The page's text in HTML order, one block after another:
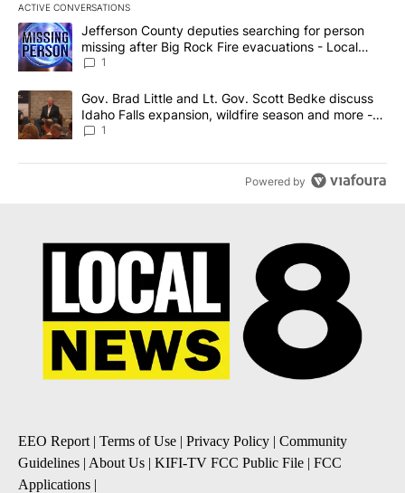
ACTIVE CONVERSATIONS
The following is a list of the most commented articles in the last
A trending article titled "Jefferson County deputies searching
Jefferson County deputies searching for person
missing after Big Rock Fire evacuations - Local
News 8
1
A trending article titled "Gov. Brad Little and Lt. Gov. Scott
Gov. Brad Little and Lt. Gov. Scott Bedke discuss
Idaho Falls expansion, wildfire season and more -
Local News 8
1
Powered by
EEO Report | Terms of Use | Privacy Policy | Community
Guidelines | About Us | KIFI-TV FCC Public File | FCC
Applications |